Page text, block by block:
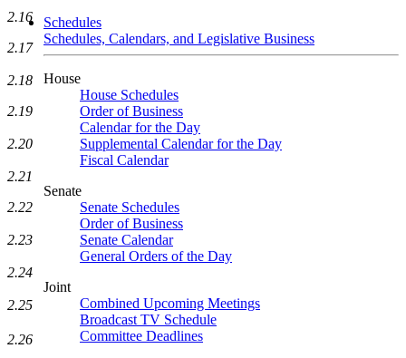
Schedules
Schedules, Calendars, and Legislative Business
House
House Schedules
Order of Business
Calendar for the Day
Supplemental Calendar for the Day
Fiscal Calendar
Senate
Senate Schedules
Order of Business
Senate Calendar
General Orders of the Day
Joint
Combined Upcoming Meetings
Broadcast TV Schedule
Committee Deadlines
2.16
2.17
2.18
2.19
2.20
2.21
2.22
2.23
2.24
2.25
2.26